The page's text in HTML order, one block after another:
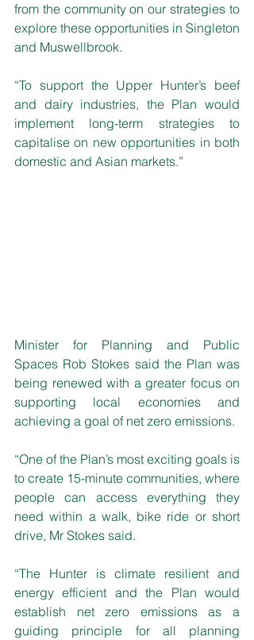
from the community on our strategies to
explore these opportunities in Singleton
and Muswellbrook.
“To support the Upper Hunter’s beef
and dairy industries, the Plan would
implement long-term strategies to
capitalise on new opportunities in both
domestic and Asian markets.”
Minister for Planning and Public
Spaces Rob Stokes said the Plan was
being renewed with a greater focus on
supporting local economies and
achieving a goal of net zero emissions.
“One of the Plan’s most exciting goals is
to create 15-minute communities, where
people can access everything they
need within a walk, bike ride or short
drive, Mr Stokes said.
“The Hunter is climate resilient and
energy efficient and the Plan would
establish net zero emissions as a
guiding principle for all planning